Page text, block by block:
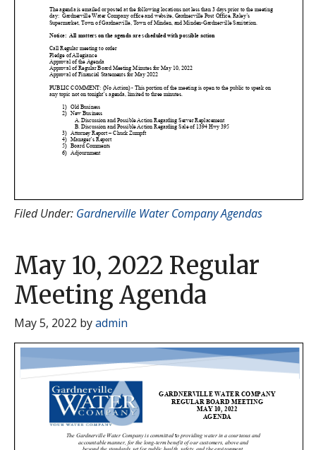
Filed Under: Gardnerville Water Company Agendas
May 10, 2022 Regular
Meeting Agenda
May 5, 2022 byadmin